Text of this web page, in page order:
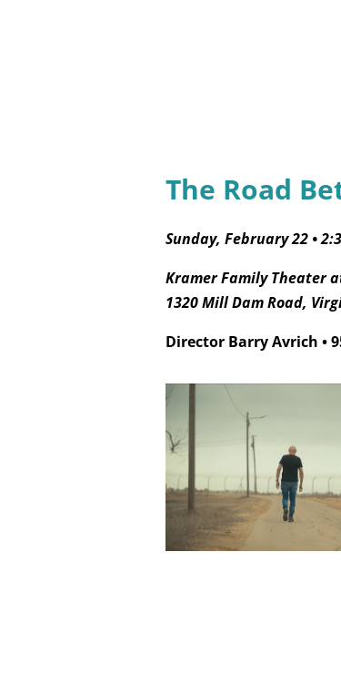
The Road
Sunday, February 22 •
Kramer Family Theater
1320 Mill Dam Road,
Director Barry Avrich •